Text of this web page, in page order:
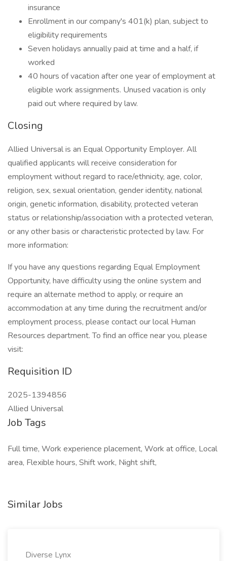
insurance
Enrollment in our company's 401(k) plan, subject to
eligibility requirements
Seven holidays annually paid at time and a half, if
worked
40 hours of vacation after one year of employment at
eligible work assignments. Unused vacation is only
paid out where required by law.
Closing
Allied Universal is an Equal Opportunity Employer. All
qualified applicants will receive consideration for
employment without regard to race/ethnicity, age, color,
religion, sex, sexual orientation, gender identity, national
origin, genetic information, disability, protected veteran
status or relationship/association with a protected veteran,
or any other basis or characteristic protected by law. For
more information:
If you have any questions regarding Equal Employment
Opportunity, have difficulty using the online system and
require an alternate method to apply, or require an
accommodation at any time during the recruitment and/or
employment process, please contact our local Human
Resources department. To find an office near you, please
visit:
Requisition ID
2025-1394856
Allied Universal
Job Tags
Full time, Work experience placement, Work at office, Local
area, Flexible hours, Shift work, Night shift,
Similar Jobs
Diverse Lynx